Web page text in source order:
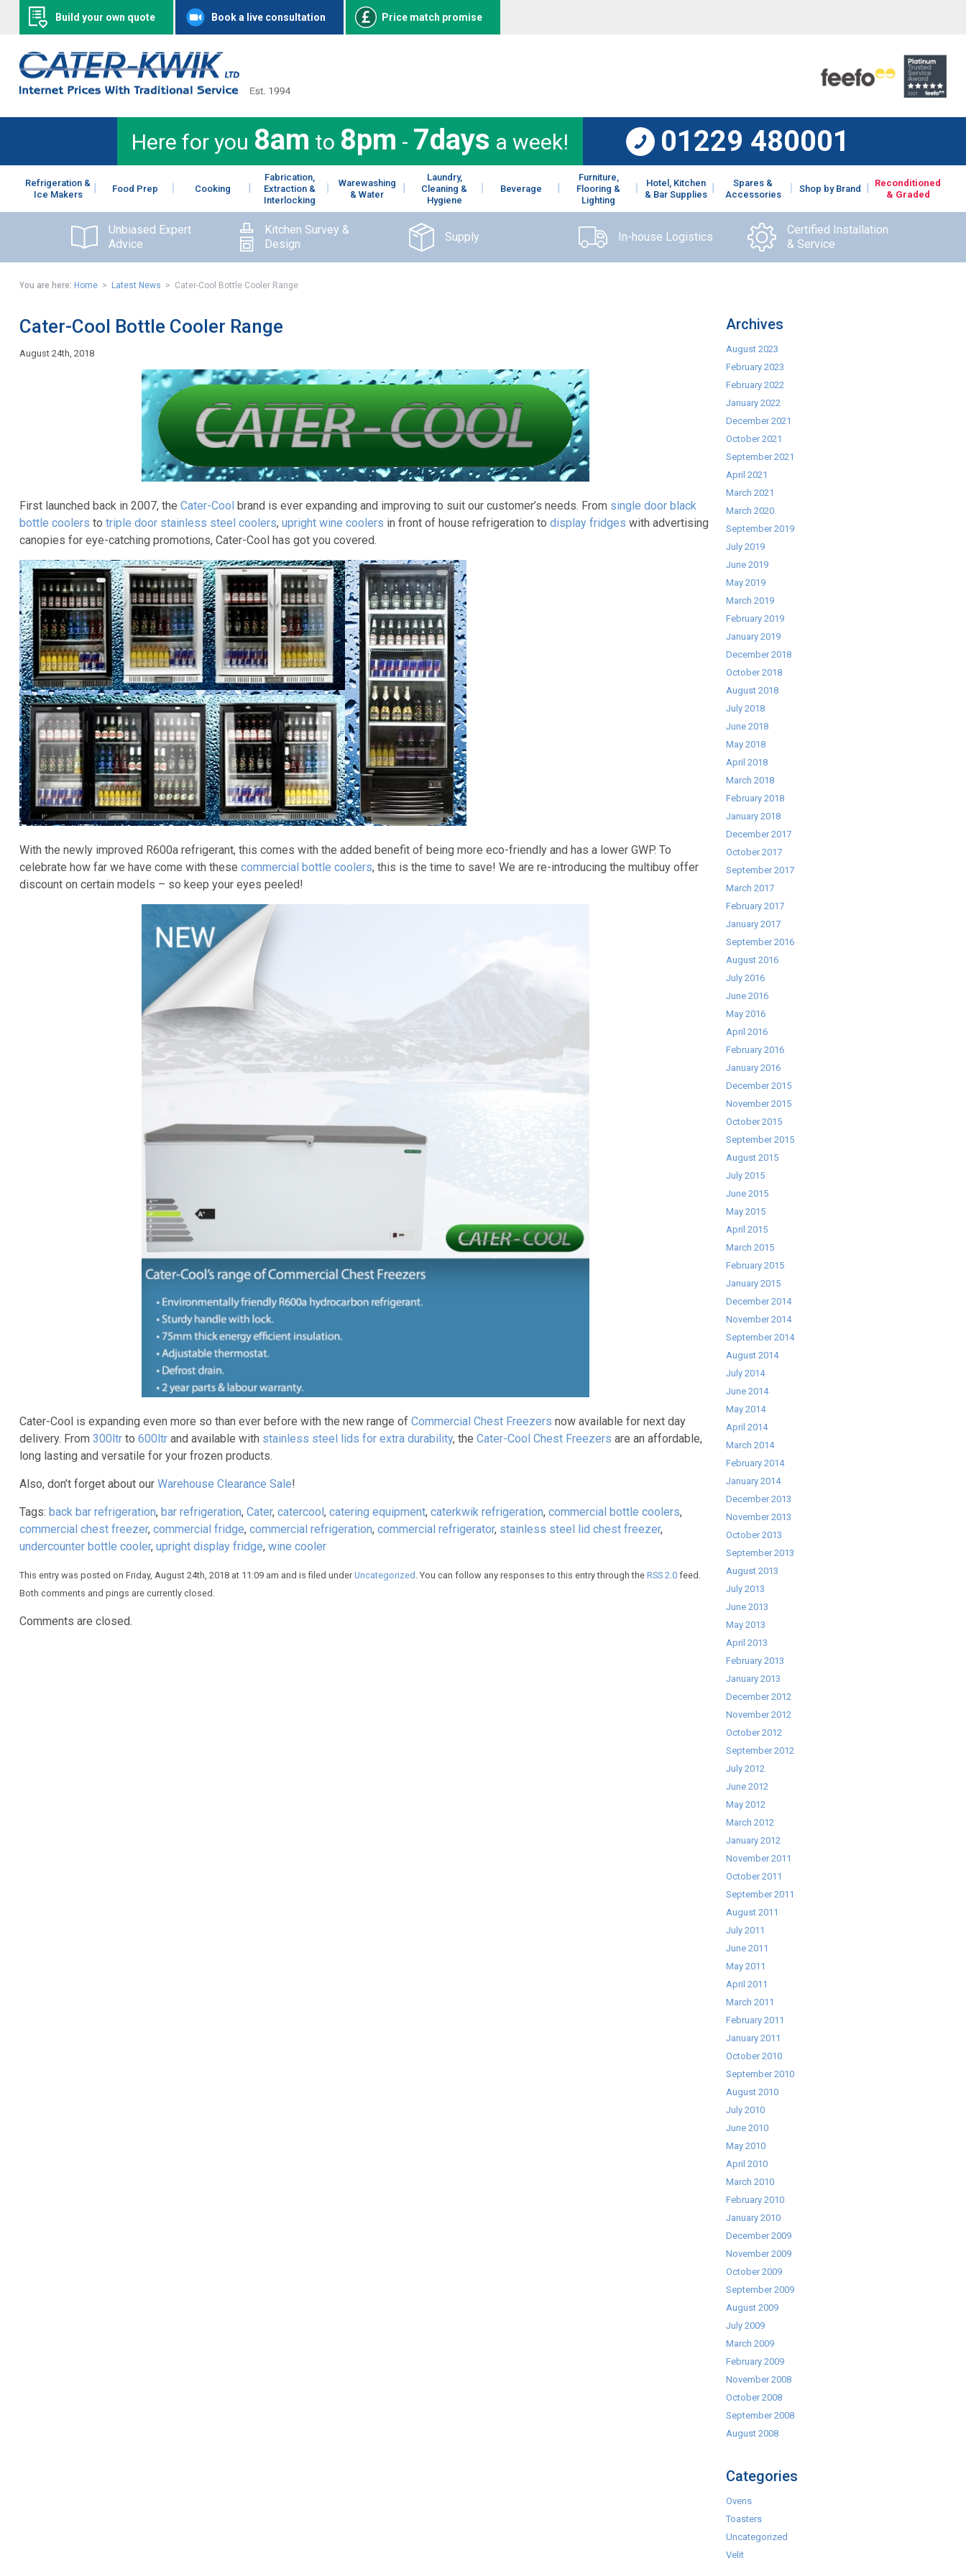
Build your own quote Book a live consultation Price match promise
Here for you 8am to 8pm - 7days a week! 01229 480001
Refrigeration &
Ice Makers
Food Prep Cooking
Fabrication,
Extraction &
Interlocking
Warewashing
& Water
Laundry,
Cleaning &
Hygiene
Beverage
Furniture,
Flooring &
Lighting
Hotel, Kitchen
& Bar Supplies
Spares &
Accessories
Shop by Brand
Reconditioned
& Graded
Unbiased Expert
Advice
Kitchen Survey &
Design
Supply In-house Logistics
Certified Installation
& Service
You are here: Home> Latest News > Cater-Cool Bottle Cooler Range
Cater-Cool Bottle Cooler Range
August 24th, 2018
First launched back in 2007, the Cater-Cool brand is ever expanding and improving to suit our customer’s needs. From single door black
bottle coolers to triple door stainless steel coolers, upright wine coolers in front of house refrigeration to display fridges with advertising
canopies for eye-catching promotions, Cater-Cool has got you covered.
With the newly improved R600a refrigerant, this comes with the added benefit of being more eco-friendly and has a lower GWP. To
celebrate how far we have come with these commercial bottle coolers, this is the time to save! We are re-introducing the multibuy offer
discount on certain models – so keep your eyes peeled!
Cater-Cool is expanding even more so than ever before with the new range of Commercial Chest Freezers now available for next day
delivery. From 300ltrto 600ltrand available with stainless steel lids for extra durability, the Cater-Cool Chest Freezers are an affordable,
long lasting and versatile for your frozen products.
Also, don’t forget about our Warehouse Clearance Sale!
Tags: back bar refrigeration, bar refrigeration, Cater, catercool, catering equipment, caterkwik refrigeration, commercial bottle coolers,
commercial chest freezer, commercial fridge, commercial refrigeration, commercial refrigerator, stainless steel lid chest freezer,
undercounter bottle cooler, upright display fridge, wine cooler
This entry was posted on Friday, August 24th, 2018 at 11:09 am and is filed under Uncategorized . You can follow any responses to this entry through the RSS 2.0feed.
Both comments and pings are currently closed.
Comments are closed.
Archives
August 2023
February 2023
February 2022
January 2022
December 2021
October 2021
September 2021
April 2021
March 2021
March 2020
September 2019
July 2019
June 2019
May 2019
March 2019
February 2019
January 2019
December 2018
October 2018
August 2018
July 2018
June 2018
May 2018
April 2018
March 2018
February 2018
January 2018
December 2017
October 2017
September 2017
March 2017
February 2017
January 2017
September 2016
August 2016
July 2016
June 2016
May 2016
April 2016
February 2016
January 2016
December 2015
November 2015
October 2015
September 2015
August 2015
July 2015
June 2015
May 2015
April 2015
March 2015
February 2015
January 2015
December 2014
November 2014
September 2014
August 2014
July 2014
June 2014
May 2014
April 2014
March 2014
February 2014
January 2014
December 2013
November 2013
October 2013
September 2013
August 2013
July 2013
June 2013
May 2013
April 2013
February 2013
January 2013
December 2012
November 2012
October 2012
September 2012
July 2012
June 2012
May 2012
March 2012
January 2012
November 2011
October 2011
September 2011
August 2011
July 2011
June 2011
May 2011
April 2011
March 2011
February 2011
January 2011
October 2010
September 2010
August 2010
July 2010
June 2010
May 2010
April 2010
March 2010
February 2010
January 2010
December 2009
November 2009
October 2009
September 2009
August 2009
July 2009
March 2009
February 2009
November 2008
October 2008
September 2008
August 2008
Categories
Ovens
Toasters
Uncategorized
Velit